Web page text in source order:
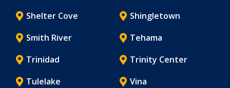
Shelter Cove
Shingletown
Smith River
Tehama
Trinidad
Trinity Center
Tulelake
Vina